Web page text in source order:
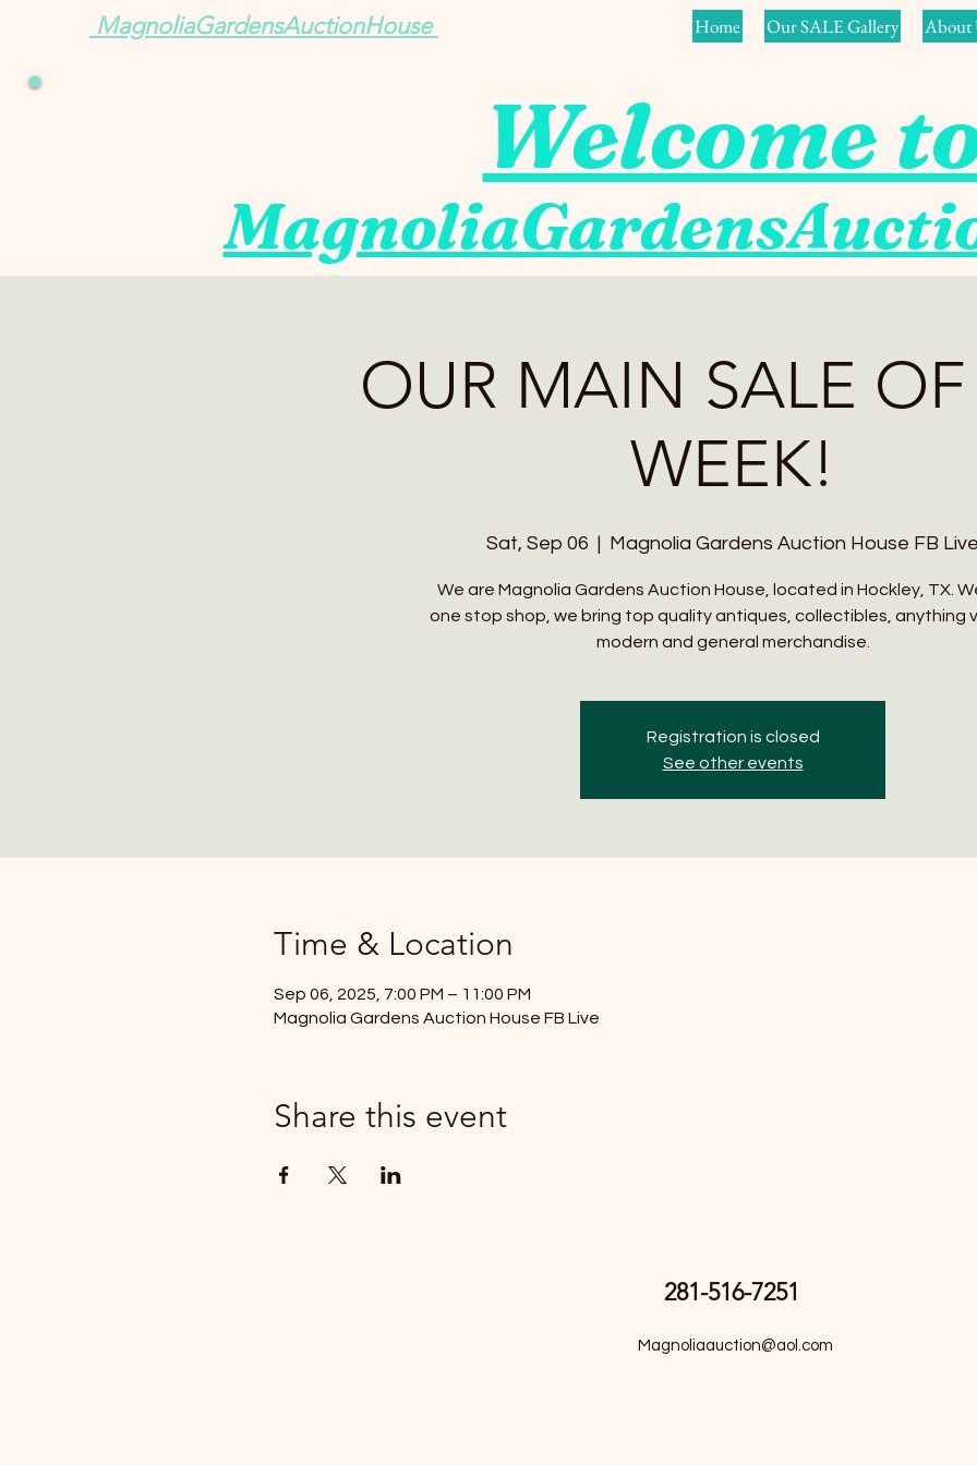
Home Our SALE Gallery About
MagnoliaGardensAuctionHouse
Welcome
OUR MAIN SALE
WEEK!
Sat, Sep 06
  |
Magnolia Gardens Auction House FB Live
We are Magnolia Gardens Auction House, located in Hockley, TX.
one stop shop, we bring top quality antiques, collectibles, anything
modern and general merchandise.
Registration is closed
See other events
Time & Location
Sep 06, 2025, 7:00 PM – 11:00 PM
Magnolia Gardens Auction House FB Live
Share this event
281-516-7251
Magnoliaauction@aol.com